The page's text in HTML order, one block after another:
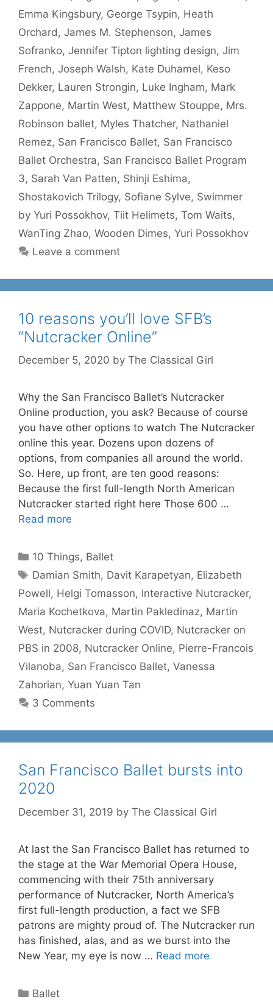
Emma Kingsbury, George Tsypin, Heath
Orchard , James M. Stephenson, James
Sofranko, Jennifer Tipton lighting design, Jim
French, Joseph Walsh, Kate Duhamel, Keso
Dekker, Lauren Strongin, Luke Ingham, Mark
Zappone, Martin West, Matthew Stouppe, Mrs.
Robinson ballet, Myles Thatcher, Nathaniel
Remez, San Francisco Ballet, San Francisco
Ballet Orchestra, San Francisco Ballet Program
3, Sarah Van Patten, Shinji Eshima,
Shostakovich Trilogy, Sofiane Sylve, Swimmer
by Yuri Possokhov, Tiit Helimets, Tom Waits,
WanTing Zhao, Wooden Dimes, Yuri Possokhov
Leave a comment
10 reasons you’ll love SFB’s
“Nutcracker Online”
December 5, 2020 by The Classical Girl
Why the San Francisco Ballet’s Nutcracker
Online production, you ask? Because of course
you have other options to watch The Nutcracker
online this year. Dozens upon dozens of
options, from companies all around the world.
So. Here, up front, are ten good reasons:
Because the first full-length North American
Nutcracker started right here Those 600 …
Read more
Categories
10 Things, Ballet
Tags
Damian Smith, Davit Karapetyan, Elizabeth
Powell, Helgi Tomasson, Interactive Nutcracker,
Maria Kochetkova, Martin Pakledinaz, Martin
West, Nutcracker during COVID, Nutcracker on
PBS in 2008, Nutcracker Online, Pierre-Francois
Vilanoba, San Francisco Ballet, Vanessa
Zahorian, Yuan Yuan Tan
3 Comments
San Francisco Ballet bursts into
2020
December 31, 2019 by The Classical Girl
At last the San Francisco Ballet has returned to
the stage at the War Memorial Opera House,
commencing with their 75th anniversary
performance of Nutcracker, North America’s
first full-length production, a fact we SFB
patrons are mighty proud of. The Nutcracker run
has finished, alas, and as we burst into the
New Year, my eye is now … Read more
Categories
Ballet